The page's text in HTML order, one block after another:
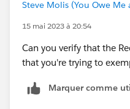
Steve Molis (You Owe Me
15 mai 2023 à 20:54
Can you verify that the
that you're trying to
Marquer comme